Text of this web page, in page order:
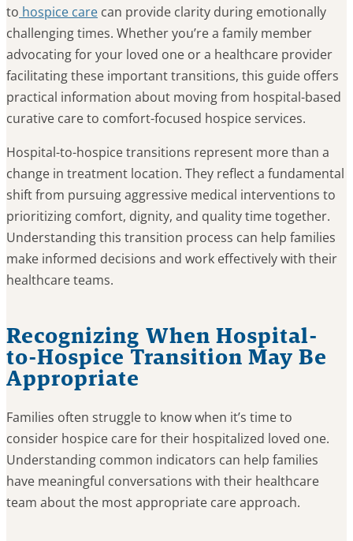
to hospice care can provide clarity during emotionally
challenging times. Whether you’re a family member
advocating for your loved one or a healthcare provider
facilitating these important transitions, this guide offers
practical information about moving from hospital-based
curative care to comfort-focused hospice services.
Hospital-to-hospice transitions represent more than a
change in treatment location. They reflect a fundamental
shift from pursuing aggressive medical interventions to
prioritizing comfort, dignity, and quality time together.
Understanding this transition process can help families
make informed decisions and work effectively with their
healthcare teams.
Recognizing When Hospital-
to-Hospice Transition May Be
Appropriate
Families often struggle to know when it’s time to
consider hospice care for their hospitalized loved one.
Understanding common indicators can help families
have meaningful conversations with their healthcare
team about the most appropriate care approach.